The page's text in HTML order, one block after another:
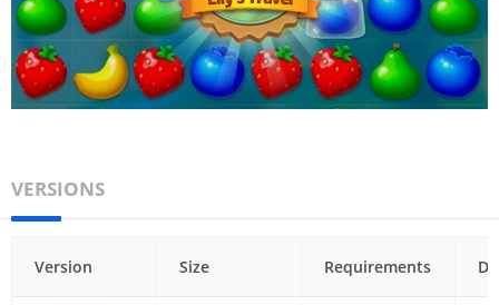
VERSIONS
Version Size Requirements